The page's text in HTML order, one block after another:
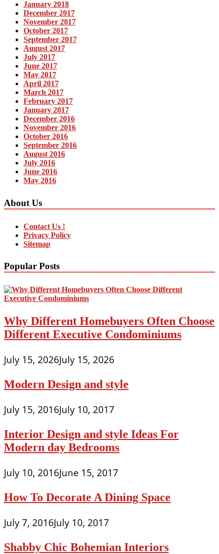
January 2018
December 2017
November 2017
October 2017
September 2017
August 2017
July 2017
June 2017
May 2017
April 2017
March 2017
February 2017
January 2017
December 2016
November 2016
October 2016
September 2016
August 2016
July 2016
June 2016
May 2016
About Us
Contact Us !
Privacy Policy
Sitemap
Popular Posts
Why Different Homebuyers Often Choose
Different Executive Condominiums
July 15, 2026July 15, 2026
Modern Design and style
July 15, 2016July 10, 2017
Interior Design and style Ideas For
Modern day Bedrooms
July 10, 2016June 15, 2017
How To Decorate A Dining Space
July 7, 2016July 10, 2017
Shabby Chic Bohemian Interiors